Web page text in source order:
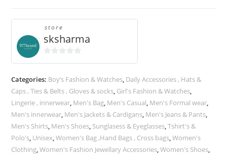
i
v
store
sksharma
u
t
o
f
5
Categories: Boy’s Fashion & Watches, Daily Accessories , Hats &
Caps , Ties & Belts , Gloves & socks, Girl's Fashion & Watches,
Lingerie , innerwear, Men's Bag, Men's Casual, Men's Formal wear,
Men's innerwear, Men's Jackets & Cardigans, Men's Jeans & Pants,
Men's Shirts, Men's Shoes, Sunglasess & Eyeglasses,Tshirt's &
Polo's, Unisex,Women's Bag ,Hand Bags , Cross bags,Women's
Clothing,Women's Fashion Jewellary Accessories,Women's Shoes,